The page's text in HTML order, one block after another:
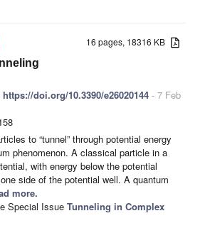
16 pages, 18316 KB
https://doi.org/10.3390/e26020144 - 7 Feb
to “tunnel” through potential energy
phenomenon. A classical particle in a
with energy below the potential
side of the potential well. A quantum
more.
Special Issue Tunneling in Complex